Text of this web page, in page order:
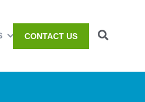
CONTACT US